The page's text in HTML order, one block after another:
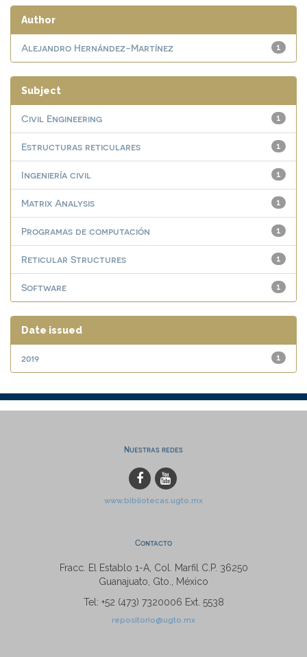
Author
1
Alejandro Hernández-Martínez
Subject
1
Civil Engineering
1
Estructuras reticulares
1
Ingeniería civil
1
Matrix Analysis
1
Programas de computación
1
Reticular Structures
1
Software
Date issued
1
2019
Nuestras redes
www.bibliotecas.ugto.mx
Contacto
Fracc. El Establo 1-A, Col. Marfil C.P. 36250
Guanajuato, Gto., México
Tel: +52 (473) 7320006 Ext. 5538
repositorio@ugto.mx